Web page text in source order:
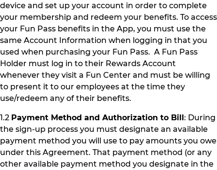
device and set up your account in order to complete
your membership and redeem your benefits. To access
your Fun Pass benefits in the App, you must use the
same Account Information when logging in that you
used when purchasing your Fun Pass. A Fun Pass
Holder must log in to their Rewards Account
whenever they visit a Fun Center and must be willing
to present it to our employees at the time they
use/redeem any of their benefits.
1.2 Payment Method and Authorization to Bill: During
the sign-up process you must designate an available
payment method you will use to pay amounts you owe
under this Agreement. That payment method (or any
other available payment method you designate in the